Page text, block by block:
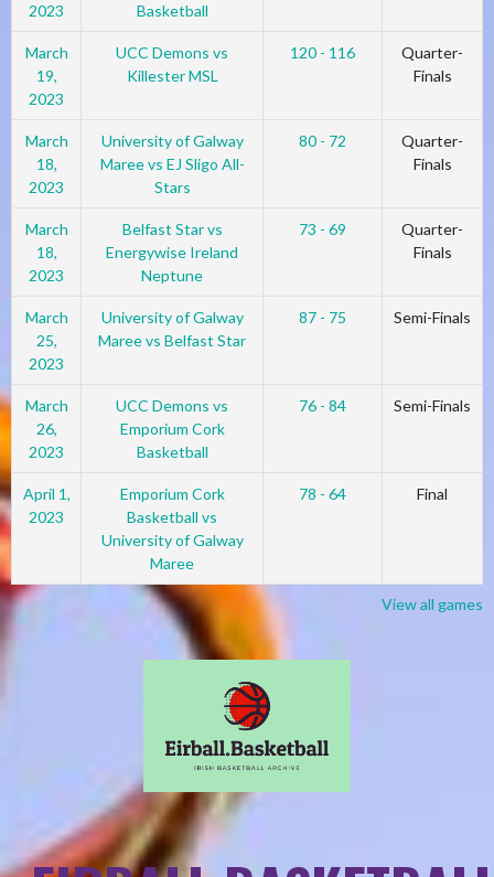
2023
Basketball
March
19,
2023
UCC Demons vs
Killester MSL
120 - 116
Quarter-
Finals
March
18,
2023
University of Galway
Maree vs EJ Sligo All-
Stars
80 - 72
Quarter-
Finals
March
18,
2023
Belfast Star vs
Energywise Ireland
Neptune
73 - 69
Quarter-
Finals
March
25,
2023
University of Galway
Maree vs Belfast Star
87 - 75 Semi-Finals
March
26,
2023
UCC Demons vs
Emporium Cork
Basketball
76 - 84 Semi-Finals
April 1,
2023
Emporium Cork
Basketball vs
University of Galway
Maree
78 - 64 Final
View all games